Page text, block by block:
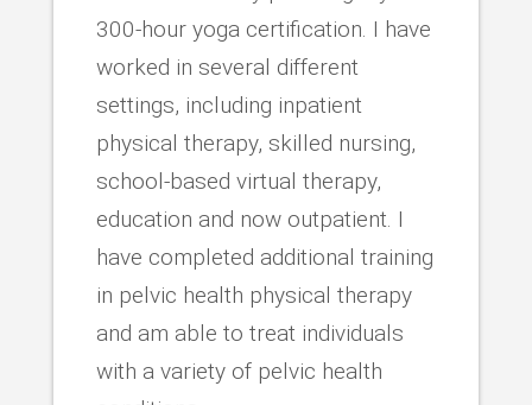
300-hour yoga certification. I have
worked in several different
settings, including inpatient
physical therapy, skilled nursing,
school-based virtual therapy,
education and now outpatient. I
have completed additional training
in pelvic health physical therapy
and am able to treat individuals
with a variety of pelvic health